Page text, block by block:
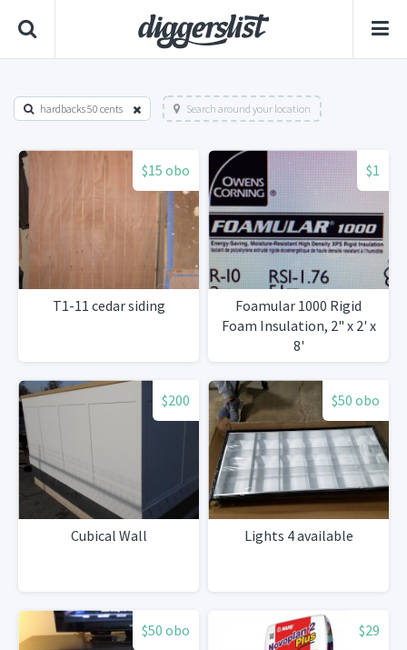
hardbacks 50 cents Search around your location
$15 obo
T1-11 cedar siding
$1
Foamular 1000 Rigid
Foam Insulation, 2" x 2' x
8'
$200
Cubical Wall
$50 obo
Lights 4 available
$50 obo $29